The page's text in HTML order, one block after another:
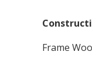
Frame